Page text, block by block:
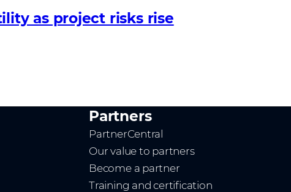
as project risks rise
Partners
PartnerCentral
Our value to partners
Become a partner
Training and certification